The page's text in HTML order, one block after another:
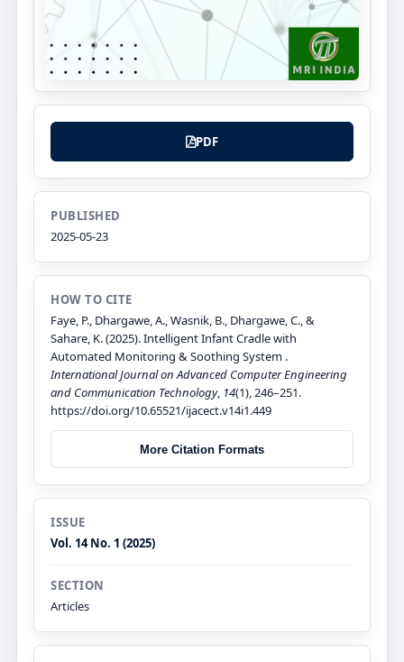
PDF
PUBLISHED
2025-05-23
HOW TO CITE
Faye, P., Dhargawe, A., Wasnik, B., Dhargawe, C., &
Sahare, K. (2025). Intelligent Infant Cradle with
Automated Monitoring & Soothing System .
International Journal on Advanced Computer Engineering
and Communication Technology, 14(1), 246–251.
https://doi.org/10.65521/ijacect.v14i1.449
More Citation Formats
ISSUE
Vol. 14 No. 1 (2025)
SECTION
Articles